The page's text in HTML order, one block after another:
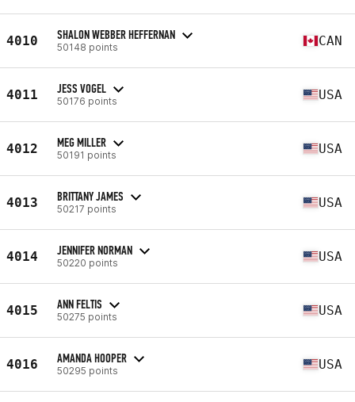
4010 SHALON WEBBER HEFFERNAN
50148 points CAN
4011 JESS VOGEL
50176 points USA
4012 MEG MILLER
50191 points USA
4013 BRITTANY JAMES
50217 points USA
4014 JENNIFER NORMAN
50220 points USA
4015 ANN FELTIS
50275 points USA
4016 AMANDA HOOPER
50295 points USA